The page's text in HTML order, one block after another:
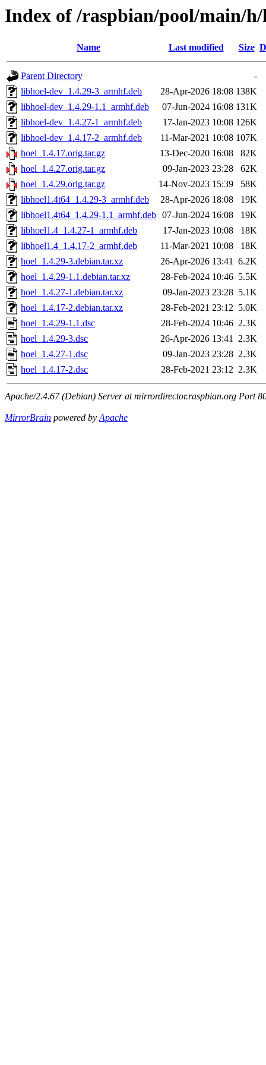
Index of /raspbian/pool/main/h/
Name Last modified Size
Parent Directory
-
libhoel-dev_1.4.29-3_armhf.deb
28-Apr-2026 18:08 138K
libhoel-dev_1.4.29-1.1_armhf.deb
07-Jun-2024 16:08 131K
libhoel-dev_1.4.27-1_armhf.deb
17-Jan-2023 10:08 126K
libhoel-dev_1.4.17-2_armhf.deb
11-Mar-2021 10:08 107K
hoel_1.4.17.orig.tar.gz
13-Dec-2020 16:08
82K
hoel_1.4.27.orig.tar.gz
09-Jan-2023 23:28
62K
hoel_1.4.29.orig.tar.gz
14-Nov-2023 15:39
58K
libhoel1.4t64_1.4.29-3_armhf.deb
28-Apr-2026 18:08
19K
libhoel1.4t64_1.4.29-1.1_armhf.deb 07-Jun-2024 16:08
19K
libhoel1.4_1.4.27-1_armhf.deb
17-Jan-2023 10:08
18K
libhoel1.4_1.4.17-2_armhf.deb
11-Mar-2021 10:08
18K
hoel_1.4.29-3.debian.tar.xz
26-Apr-2026 13:41 6.2K
hoel_1.4.29-1.1.debian.tar.xz
28-Feb-2024 10:46 5.5K
hoel_1.4.27-1.debian.tar.xz
09-Jan-2023 23:28 5.1K
hoel_1.4.17-2.debian.tar.xz
28-Feb-2021 23:12 5.0K
hoel_1.4.29-1.1.dsc
28-Feb-2024 10:46 2.3K
hoel_1.4.29-3.dsc
26-Apr-2026 13:41 2.3K
hoel_1.4.27-1.dsc
09-Jan-2023 23:28 2.3K
hoel_1.4.17-2.dsc
28-Feb-2021 23:12 2.3K
Apache/2.4.67 (Debian) Server at mirrordirector.raspbian.org Port
MirrorBrain powered byApache